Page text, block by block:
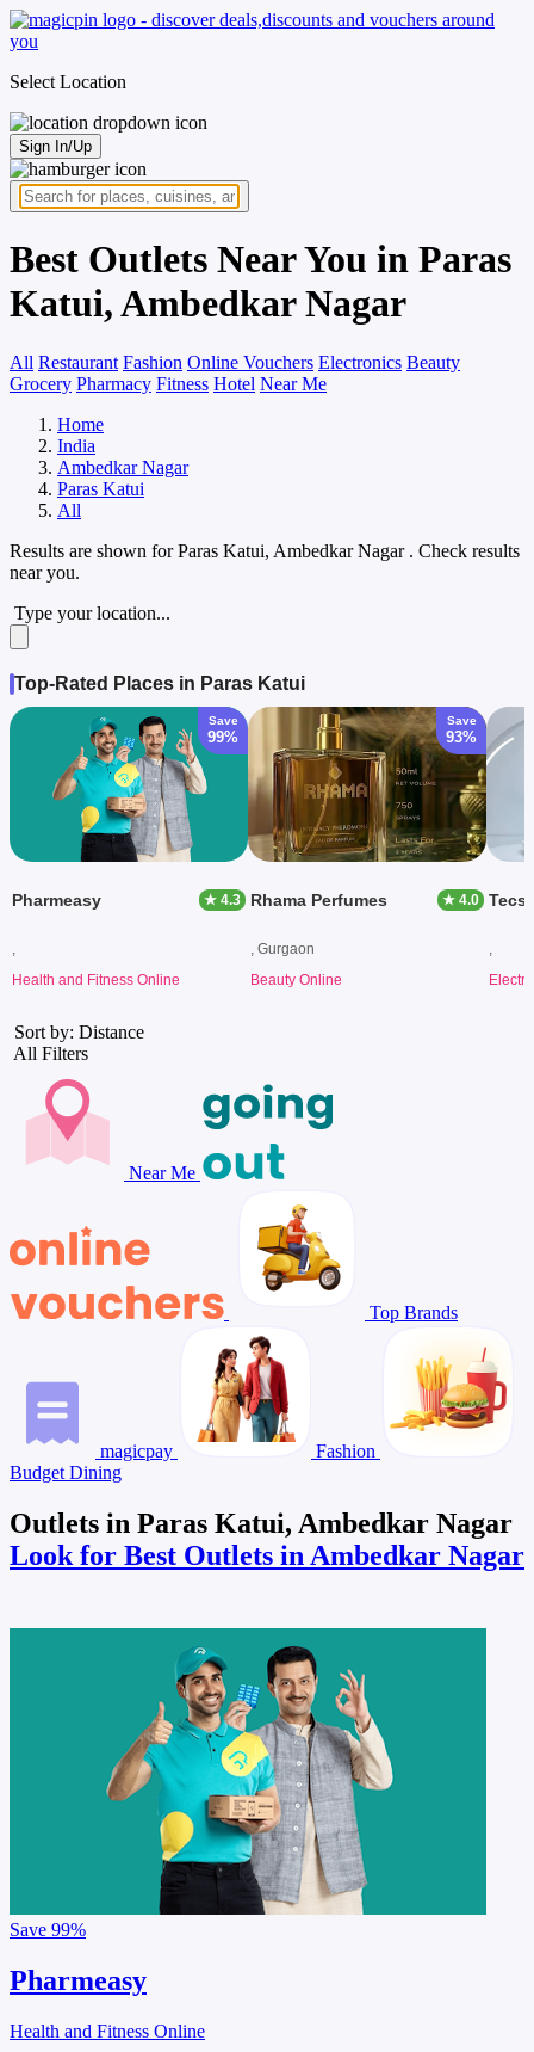
Select Location
Sign In/Up
Best Outlets Near You in Paras
Katui, Ambedkar Nagar
All Restaurant Fashion Online Vouchers Electronics Beauty
Grocery Pharmacy Fitness Hotel Near Me
Home
India
Ambedkar Nagar
Paras Katui
All
Results are shown forParas Katui, Ambedkar Nagar . Check results
near you.
Type your location...
Top-Rated Places in Paras Katui
Save
99%
Pharmeasy ★ 4.3
,
Health and Fitness Online
Save
93%
Rhama Perfumes ★ 4.0
, Gurgaon
Beauty Online
,
Sort by: Distance
All Filters
Near Me
Top Brands
magicpay
Fashion
Budget Dining
Outlets in Paras Katui, Ambedkar Nagar
Look for Best Outlets in Ambedkar Nagar
Save 99%
Pharmeasy
Health and Fitness Online